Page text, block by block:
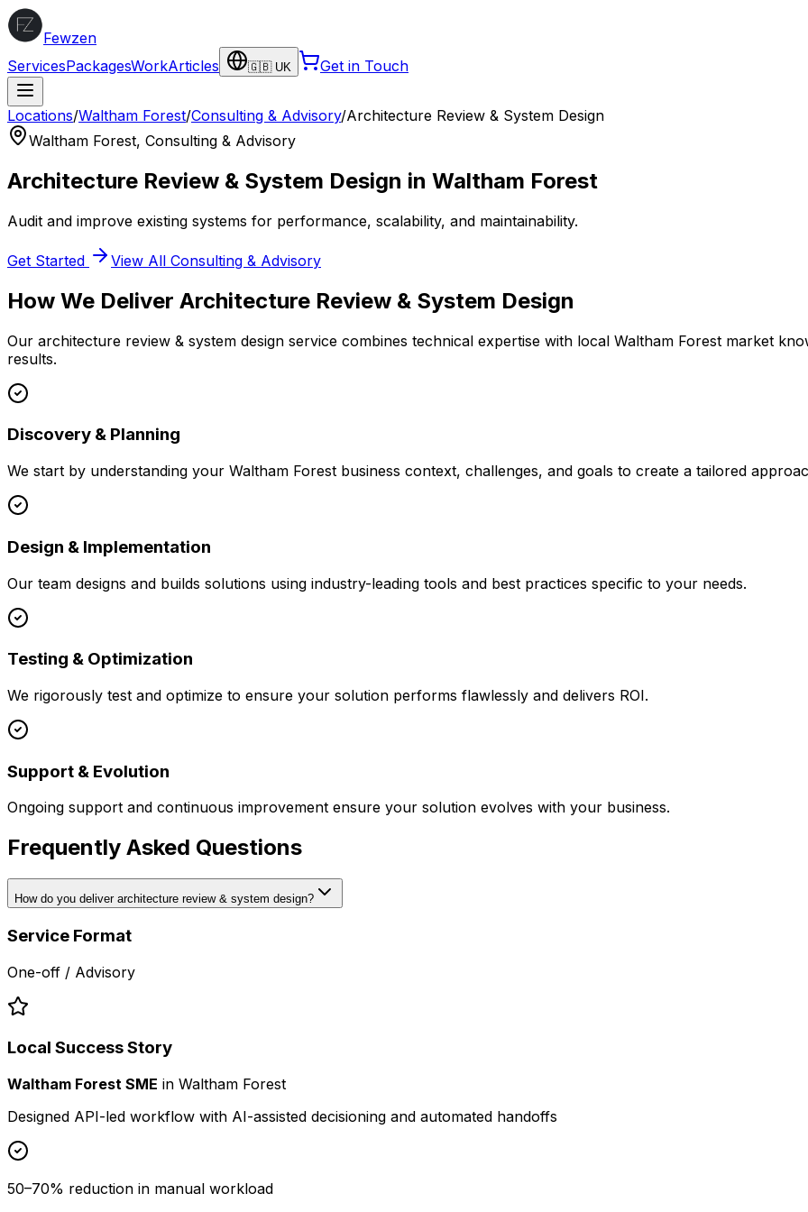
Fewzen
ServicesPackagesWorkArticles 🇬🇧 UK Get in Touch
Locations/Waltham Forest/Consulting & Advisory/Architecture Review & System Design
Waltham Forest, Consulting & Advisory
Architecture Review & System Design in Waltham Forest
Audit and improve existing systems for performance, scalability, and maintainability.
Get Started View All Consulting & Advisory
How We Deliver Architecture Review & System Design
Our architecture review & system design service combines technical expertise with local Waltham Forest market
results.
Discovery & Planning
We start by understanding your Waltham Forest business context, challenges, and goals to create a tailored
Design & Implementation
Our team designs and builds solutions using industry-leading tools and best practices specific to your needs.
Testing & Optimization
We rigorously test and optimize to ensure your solution performs flawlessly and delivers ROI.
Support & Evolution
Ongoing support and continuous improvement ensure your solution evolves with your business.
Frequently Asked Questions
How do you deliver architecture review & system design?
Service Format
One-off / Advisory
Local Success Story
Waltham Forest SME in Waltham Forest
Designed API-led workflow with AI-assisted decisioning and automated handoffs
50–70% reduction in manual workload